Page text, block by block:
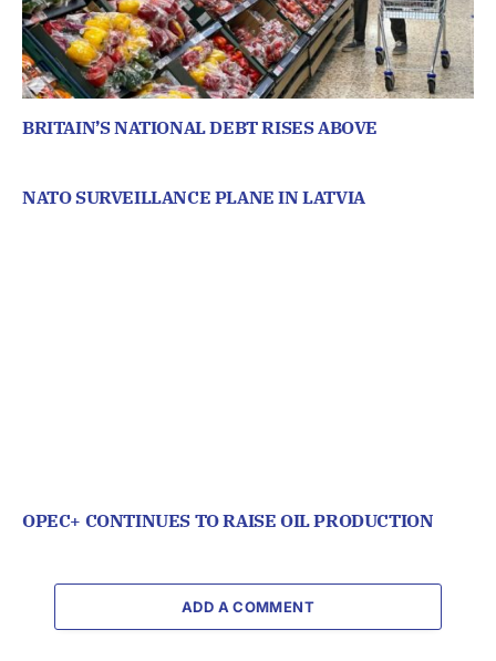
BRITAIN’S NATIONAL DEBT RISES ABOVE
NATO SURVEILLANCE PLANE IN LATVIA
OPEC+ CONTINUES TO RAISE OIL PRODUCTION
ADD A COMMENT